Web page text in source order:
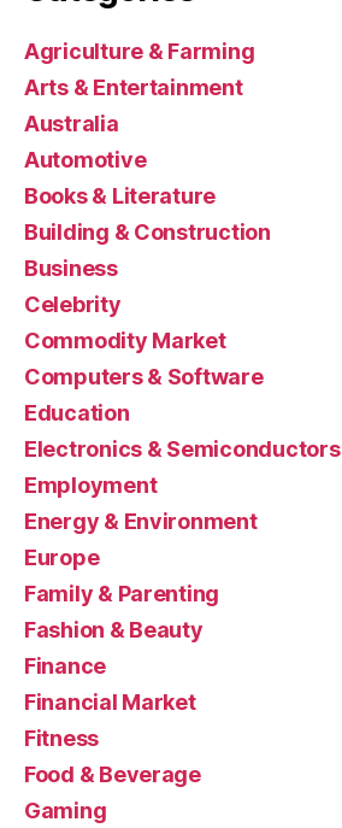
Agriculture & Farming
Arts & Entertainment
Australia
Automotive
Books & Literature
Building & Construction
Business
Celebrity
Commodity Market
Computers & Software
Education
Electronics & Semiconductors
Employment
Energy & Environment
Europe
Family & Parenting
Fashion & Beauty
Finance
Financial Market
Fitness
Food & Beverage
Gaming